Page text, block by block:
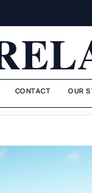
CONTACT OUR